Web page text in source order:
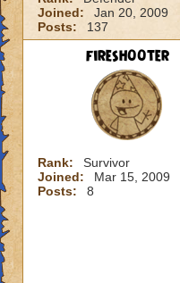
Joined:
Jan 20, 2009
Posts:
137
firesh00ter
Rank:
Survivor
Joined:
Mar 15, 2009
Posts:
8